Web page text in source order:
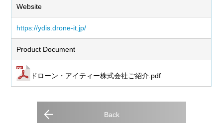
Website
https://ydis.drone-it.jp/
Product Document
ドローン・アイティー株式会社ご紹介.pdf
Back